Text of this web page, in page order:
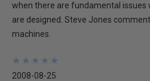
when there are fundamental issues
are designed. Steve Jones
machines.
★
★
★
★
★
★
★
★
★
★
2008-08-25